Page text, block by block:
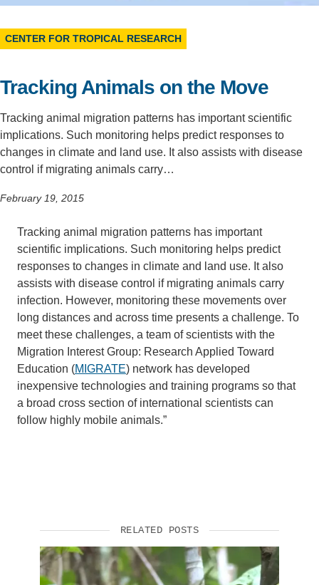
CENTER FOR TROPICAL RESEARCH
Tracking Animals on the Move
Tracking animal migration patterns has important scientific
implications. Such monitoring helps predict responses to
changes in climate and land use. It also assists with disease
control if migrating animals carry…
February 19, 2015
Tracking animal migration patterns has important
scientific implications. Such monitoring helps predict
responses to changes in climate and land use. It also
assists with disease control if migrating animals carry
infection. However, monitoring these movements over
long distances and across time presents a challenge. To
meet these challenges, a team of scientists with the
Migration Interest Group: Research Applied Toward
Education (MIGRATE) network has developed
inexpensive technologies and training programs so that
a broad cross section of international scientists can
follow highly mobile animals.”
RELATED POSTS